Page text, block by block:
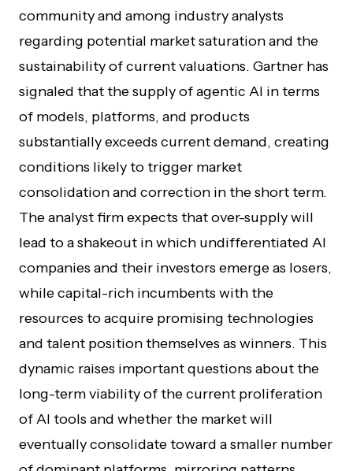
community and among industry analysts
regarding potential market saturation and the
sustainability of current valuations. Gartner has
signaled that the supply of agentic AI in terms
of models, platforms, and products
substantially exceeds current demand, creating
conditions likely to trigger market
consolidation and correction in the short term.
The analyst firm expects that over-supply will
lead to a shakeout in which undifferentiated AI
companies and their investors emerge as losers,
while capital-rich incumbents with the
resources to acquire promising technologies
and talent position themselves as winners. This
dynamic raises important questions about the
long-term viability of the current proliferation
of AI tools and whether the market will
eventually consolidate toward a smaller number